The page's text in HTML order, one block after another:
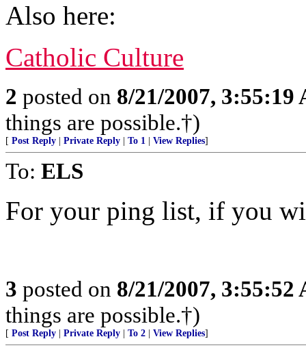
Also here:
Catholic Culture
2 posted on 8/21/2007, 3:55:19
things are possible.†)
[ Post Reply Private Reply To 1 View Replies]
To: ELS
For your ping list, if you
3 posted on 8/21/2007, 3:55:52
things are possible.†)
[ Post Reply Private Reply To 2 View Replies]